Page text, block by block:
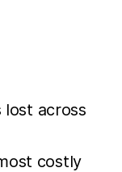
lost across
costly